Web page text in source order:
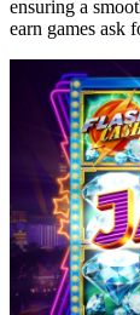
ensuring a
earn games ask